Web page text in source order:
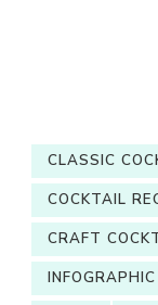
CLASSIC
COCKTAIL
CRAFT
INFOGRAPHIC